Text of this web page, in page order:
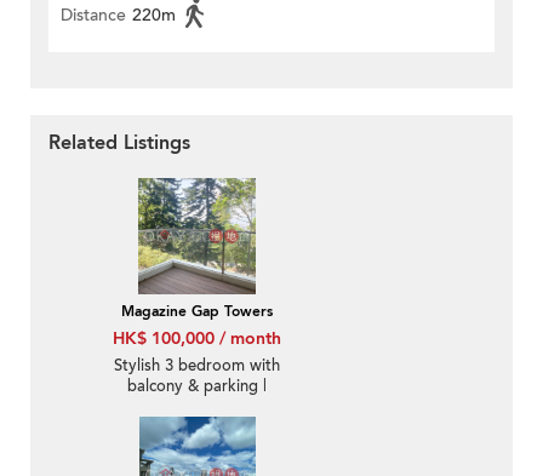
Distance 220m
Related Listings
Magazine Gap Towers
HK$ 100,000 / month
Stylish 3 bedroom with
balcony & parking |